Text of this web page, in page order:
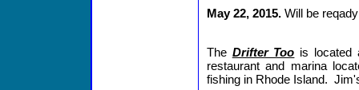
May 22, 2015. Will be
The Drifter Too is located
restaurant and marina
fishing in Rhode Island.